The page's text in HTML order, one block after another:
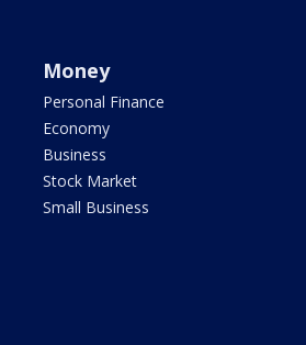
Money
Personal Finance
Economy
Business
Stock Market
Small Business